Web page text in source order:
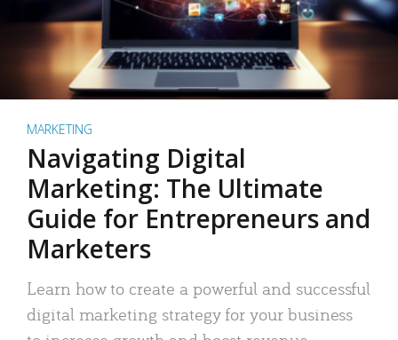
MARKETING
Navigating Digital
Marketing: The Ultimate
Guide for Entrepreneurs and
Marketers
Learn how to create a powerful and successful
digital marketing strategy for your business